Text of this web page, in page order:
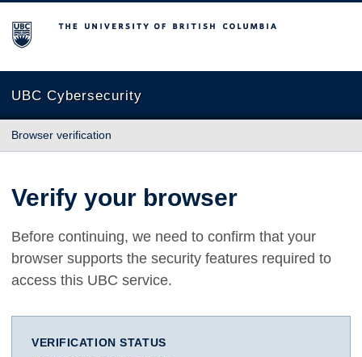
The University of British Columbia
UBC Cybersecurity
Browser verification
Verify your browser
Before continuing, we need to confirm that your
browser supports the security features required to
access this UBC service.
VERIFICATION STATUS